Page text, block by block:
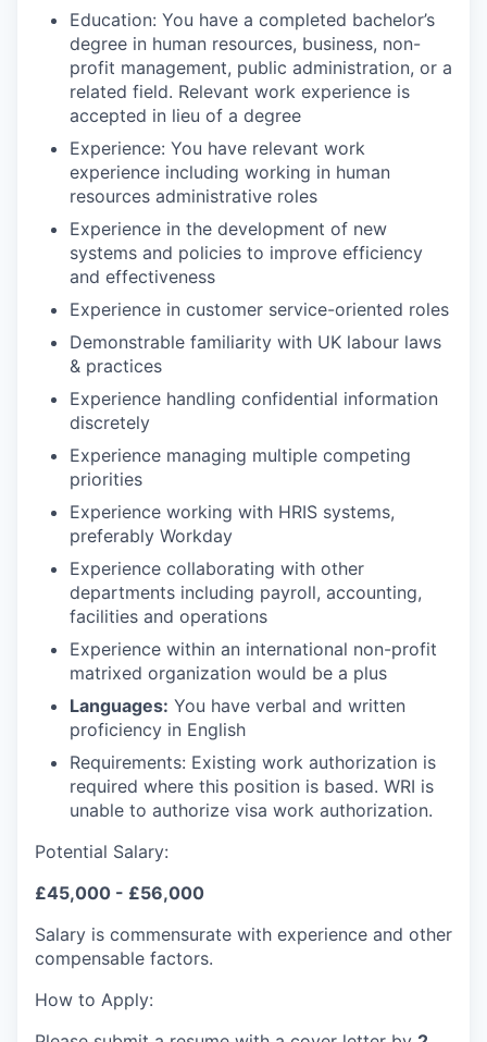
Education: You have a completed bachelor’s
degree in human resources, business, non-
profit management, public administration, or a
related field. Relevant work experience is
accepted in lieu of a degree
Experience: You have relevant work
experience including working in human
resources administrative roles
Experience in the development of new
systems and policies to improve efficiency
and effectiveness
Experience in customer service-oriented roles
Demonstrable familiarity with UK labour laws
& practices
Experience handling confidential information
discretely
Experience managing multiple competing
priorities
Experience working with HRIS systems,
preferably Workday
Experience collaborating with other
departments including payroll, accounting,
facilities and operations
Experience within an international non-profit
matrixed organization would be a plus
Languages: You have verbal and written
proficiency in English
Requirements: Existing work authorization is
required where this position is based. WRI is
unable to authorize visa work authorization.
Potential Salary:
£45,000 - £56,000
Salary is commensurate with experience and other
compensable factors.
How to Apply: